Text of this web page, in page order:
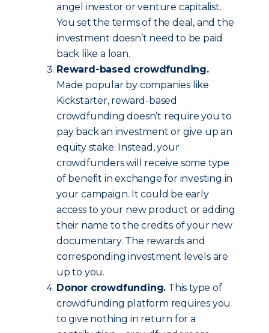
angel investor or venture capitalist.
You set the terms of the deal, and the
investment doesn’t need to be paid
back like a loan.
Reward-based crowdfunding.
Made popular by companies like
Kickstarter, reward-based
crowdfunding doesn’t require you to
pay back an investment or give up an
equity stake. Instead, your
crowdfunders will receive some type
of benefit in exchange for investing in
your campaign. It could be early
access to your new product or adding
their name to the credits of your new
documentary. The rewards and
corresponding investment levels are
up to you.
Donor crowdfunding. This type of
crowdfunding platform requires you
to give nothing in return for a